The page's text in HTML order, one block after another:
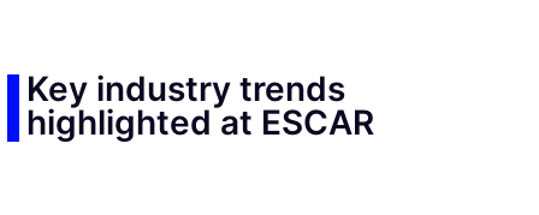
Key industry trends
highlighted at ESCAR